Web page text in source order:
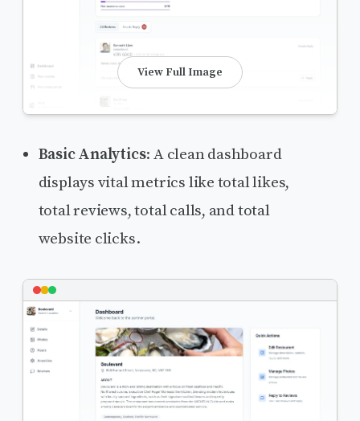
View Full Image
Basic Analytics: A clean dashboard
displays vital metrics like total likes,
total reviews, total calls, and total
website clicks.